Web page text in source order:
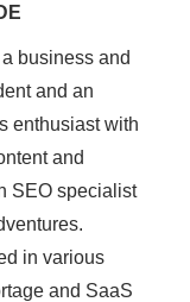
business and
and an
enthusiast with
and
SEO specialist
in various
and SaaS